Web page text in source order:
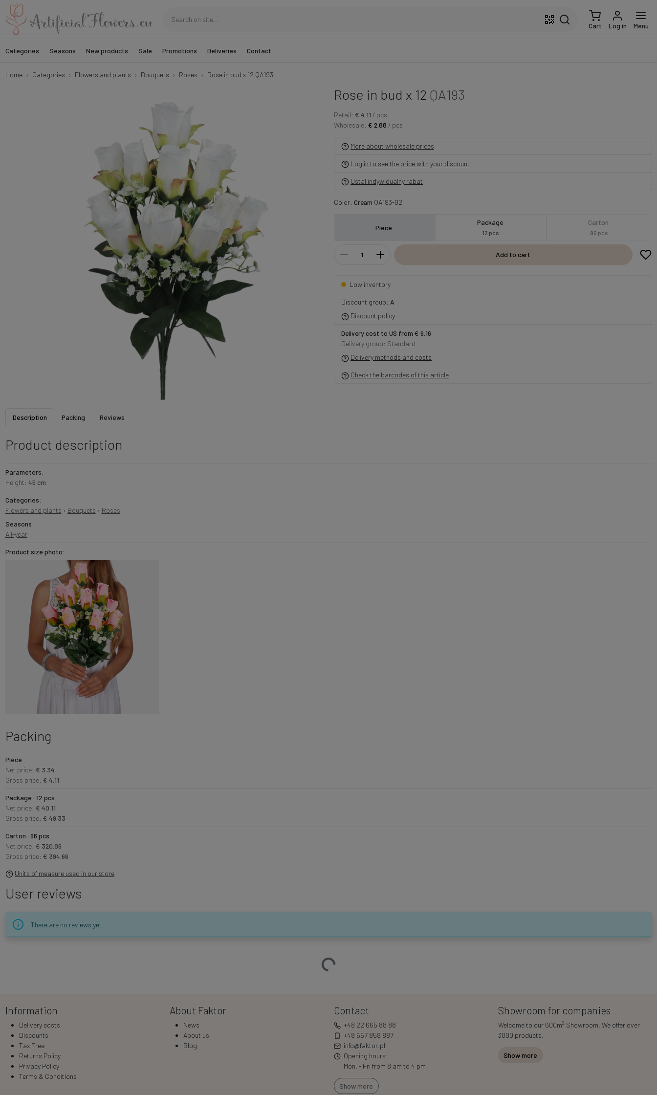
Cart Log in Menu
Categories Seasons New products Sale Promotions Deliveries Contact
Home Categories Flowers and plants Bouquets Roses Rose in bud x 12 QA193
Rose in bud x 12 QA193
Retail: € 4.11 / pcs
Wholesale: € 2.88 / pcs
More about wholesale prices
Log in to see the price with your discount
Ustal indywidualny rabat
Color: Cream QA193-02
Piece
Package
12 pcs
Carton
96 pcs
Add to cart
Low inventory
Discount group: A
Discount policy
Delivery cost to US from € 6.16
Delivery group: Standard
Delivery methods and costs
Check the barcodes of this article
Description Packing Reviews
Product description
Parameters:
Height: 45 cm
Categories:
Flowers and plants › Bouquets › Roses
Seasons:
All-year
Product size photo:
Packing
Piece
Net price: € 3.34
Gross price: € 4.11
Package · 12 pcs
Net price: € 40.11
Gross price: € 49.33
Carton · 96 pcs
Net price: € 320.86
Gross price: € 394.66
Units of measure used in our store
User reviews
There are no reviews yet.
Loading…
Information
Delivery costs
Discounts
Tax Free
Returns Policy
Privacy Policy
Terms & Conditions
About Faktor
News
About us
Blog
Contact
+48 22 665 88 88
+48 667 858 887
info@faktor.pl
Opening hours:
Mon. - Fri from 8 am to 4 pm
Show more
Showroom for companies
Welcome to our 600m2 Showroom. We offer over
3000 products.
Show more